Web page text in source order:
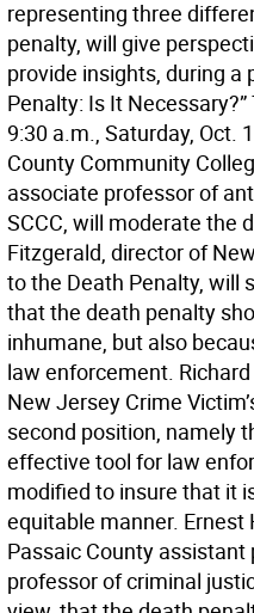
representing three
penalty, will give
provide insights, during a
Penalty: Is It
9:30 a.m., Saturday, Oct.
County Community
associate professor of
SCCC, will moderate the
Fitzgerald, director of
to the Death Penalty, will
that the death penalty
inhumane, but also
law enforcement.
New Jersey Crime
second position, namely
effective tool for law
modified to insure that it
equitable manner. Ernest
Passaic County
professor of criminal